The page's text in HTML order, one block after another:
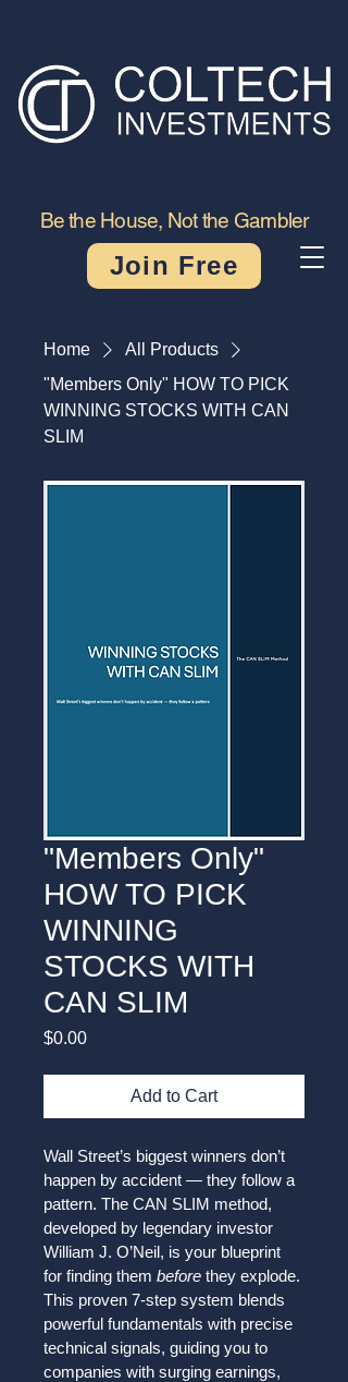
Join Free
Be the House, Not the Gambler
Home
All Products
"Members Only" HOW TO PICK
WINNING STOCKS WITH CAN
SLIM
"Members Only"
HOW TO PICK
WINNING
STOCKS WITH
CAN SLIM
$0.00Price
Add to Cart
Wall Street’s biggest winners don’t
happen by accident — they follow a
pattern. The CAN SLIM method,
developed by legendary investor
William J. O’Neil, is your blueprint
for finding them before they explode.
This proven 7-step system blends
powerful fundamentals with precise
technical signals, guiding you to
companies with surging earnings,